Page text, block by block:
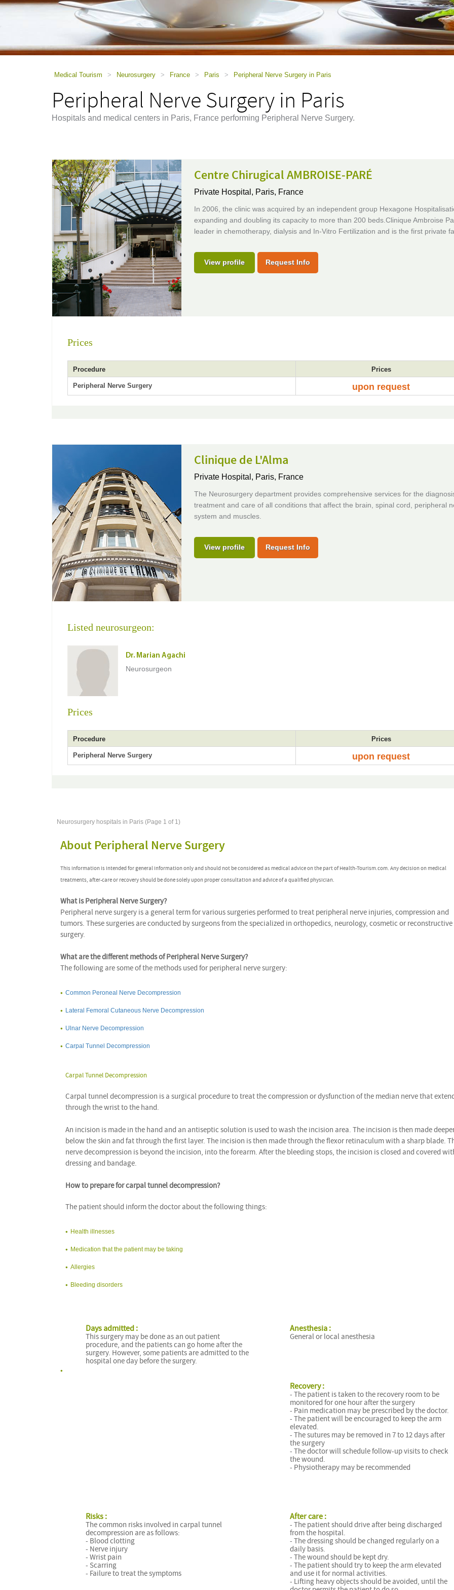
Control-
Medical Tourism > Neurosurgery > France > Paris > Peripheral Nerve Surgery in Paris
Peripheral Nerve Surgery in Paris
Hospitals and medical centers in Paris, France performing Peripheral Nerve Surgery.
Centre Chirugical AMBROISE-PARÉ
Private Hospital, Paris, France
In 2006, the clinic was acquired by an independent group Hexagone
expanding and doubling its capacity to more than 200 beds.Clinique Ambroise
leader in chemotherapy, dialysis and In-Vitro Fertilization and is the first private
View profile Request Info
Prices
Procedure Prices
Peripheral Nerve Surgery upon request
Clinique de L'Alma
Private Hospital, Paris, France
The Neurosurgery department provides comprehensive services for the
treatment and care of all conditions that affect the brain, spinal cord, peripheral
system and muscles.
View profile Request Info
Listed neurosurgeon:
Dr. Marian Agachi
Neurosurgeon
Prices
Procedure Prices
Peripheral Nerve Surgery upon request
Neurosurgery hospitals in Paris (Page 1 of 1)
About Peripheral Nerve Surgery
This information is intended for general information only and should not be considered as medical advice on the part of Health-Tourism.com. Any decision on medical
treatments, after-care or recovery should be done solely upon proper consultation and advice of a qualified physician.
What is Peripheral Nerve Surgery?
Peripheral nerve surgery is a general term for various surgeries performed to treat peripheral nerve injuries, compression and
tumors. These surgeries are conducted by surgeons from the specialized in orthopedics, neurology, cosmetic or reconstructive
surgery.
What are the different methods of Peripheral Nerve Surgery?
The following are some of the methods used for peripheral nerve surgery:
Common Peroneal Nerve Decompression
Lateral Femoral Cutaneous Nerve Decompression
Ulnar Nerve Decompression
Carpal Tunnel Decompression
Carpal Tunnel Decompression
Carpal tunnel decompression is a surgical procedure to treat the compression or dysfunction of the median nerve that
through the wrist to the hand.
An incision is made in the hand and an antiseptic solution is used to wash the incision area. The incision is then made
below the skin and fat through the first layer. The incision is then made through the flexor retinaculum with a sharp blade.
nerve decompression is beyond the incision, into the forearm. After the bleeding stops, the incision is closed and covered
dressing and bandage.
How to prepare for carpal tunnel decompression?
The patient should inform the doctor about the following things:
Health illnesses
Medication that the patient may be taking
Allergies
Bleeding disorders
Days admitted :
This surgery may be done as an out patient
procedure, and the patients can go home after the
surgery. However, some patients are admitted to the
hospital one day before the surgery.
Anesthesia :
General or local anesthesia
Recovery :
- The patient is taken to the recovery room to be
monitored for one hour after the surgery
- Pain medication may be prescribed by the doctor.
- The patient will be encouraged to keep the arm
elevated.
- The sutures may be removed in 7 to 12 days after
the surgery
- The doctor will schedule follow-up visits to check
the wound.
- Physiotherapy may be recommended
Risks :
The common risks involved in carpal tunnel
decompression are as follows:
- Blood clotting
- Nerve injury
- Wrist pain
- Scarring
- Failure to treat the symptoms
After care :
- The patient should drive after being discharged
from the hospital.
- The dressing should be changed regularly on a
daily basis.
- The wound should be kept dry.
- The patient should try to keep the arm elevated
and use it for normal activities.
- Lifting heavy objects should be avoided, until the